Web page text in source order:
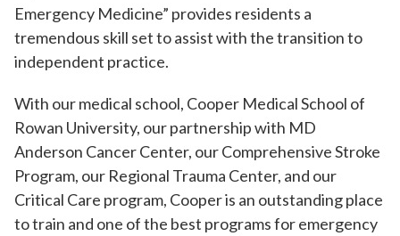
Emergency Medicine” provides residents a
tremendous skill set to assist with the transition to
independent practice.
With our medical school, Cooper Medical School of
Rowan University, our partnership with MD
Anderson Cancer Center, our Comprehensive Stroke
Program, our Regional Trauma Center, and our
Critical Care program, Cooper is an outstanding place
to train and one of the best programs for emergency